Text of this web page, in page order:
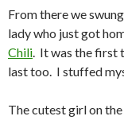
From there we
lady who just got
Chili. It was the first
last too. I stuffed
The cutest girl on